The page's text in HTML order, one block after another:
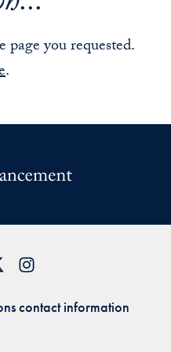
page you requested.
.
contact information